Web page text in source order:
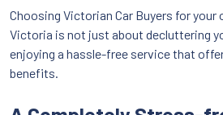
Choosing Victorian Car Buyers for your
Victoria is not just about decluttering
enjoying a hassle-free service that
benefits.